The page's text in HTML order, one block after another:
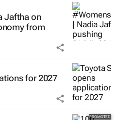
Jaftha on
from
for 2027